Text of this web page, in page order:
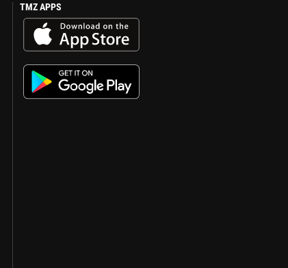
TMZ APPS